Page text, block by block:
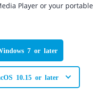
Player or your portable
7 or later
10.15 or later